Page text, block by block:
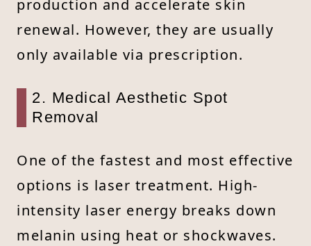
production and accelerate skin
renewal. However, they are usually
only available via prescription.
2. Medical Aesthetic Spot
Removal
One of the fastest and most effective
options is laser treatment. High-
intensity laser energy breaks down
melanin using heat or shockwaves.